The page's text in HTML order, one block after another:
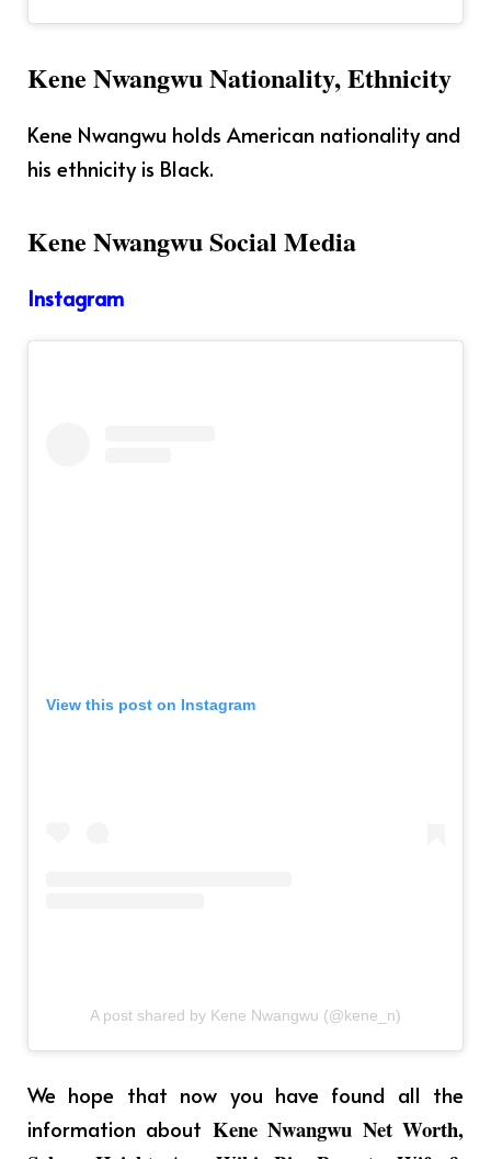
Kene Nwangwu Nationality, Ethnicity
Kene Nwangwu holds American nationality and
his ethnicity is Black.
Kene Nwangwu Social Media
Instagram
View this post on Instagram
A post shared by Kene Nwangwu (@kene_n)
We hope that now you have found all the
information about Kene Nwangwu Net Worth,